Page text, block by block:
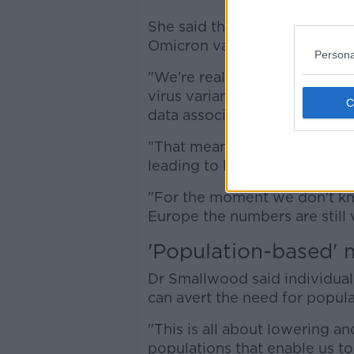
She said they are currently
Omicron variant.
"We're really calling on
virus variants and report
data associated with those
"That means we can look at
leading to higher growth
"For the moment we don't
Europe the numbers are still
'Population-based'
Dr Smallwood said
can avert the need for
"This is all about lowering
populations that enable us